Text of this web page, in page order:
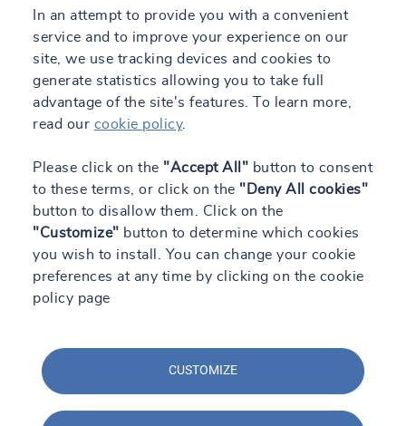
TRUST&TECH
Work with us
ES
All our sites
Contact
In an attempt to provide you with a convenient
service and to improve your experience on our
site, we use tracking devices and cookies to
generate statistics allowing you to take full
advantage of the site's features. To learn more,
read our cookie policy.
Please click on the "Accept All" button to consent
to these terms, or click on the "Deny All cookies"
button to disallow them. Click on the
"Customize" button to determine which cookies
you wish to install. You can change your cookie
preferences at any time by clicking on the cookie
policy page
CUSTOMIZE